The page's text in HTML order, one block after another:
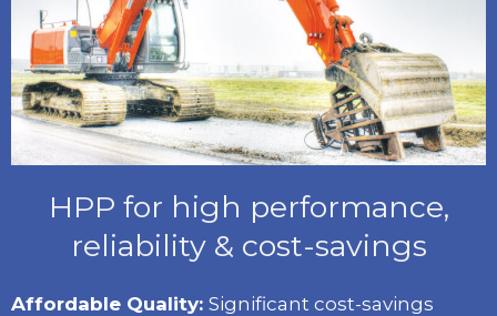
HPP for high performance,
reliability & cost-savings
Affordable Quality: Significant cost-savings